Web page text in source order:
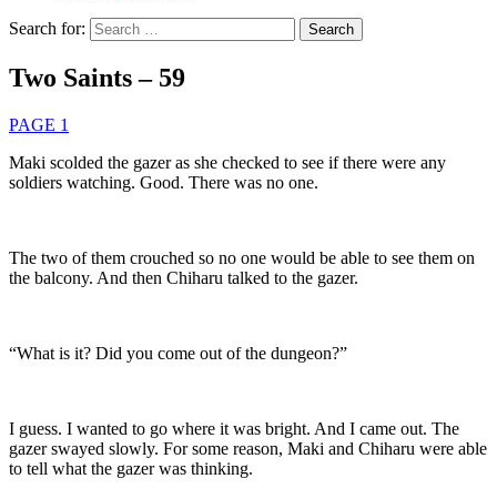
Search for:
Two Saints – 59
PAGE 1
Maki scolded the gazer as she checked to see if there were any
soldiers watching. Good. There was no one.
The two of them crouched so no one would be able to see them on
the balcony. And then Chiharu talked to the gazer.
“What is it? Did you come out of the dungeon?”
I guess. I wanted to go where it was bright. And I came out. The
gazer swayed slowly. For some reason, Maki and Chiharu were able
to tell what the gazer was thinking.